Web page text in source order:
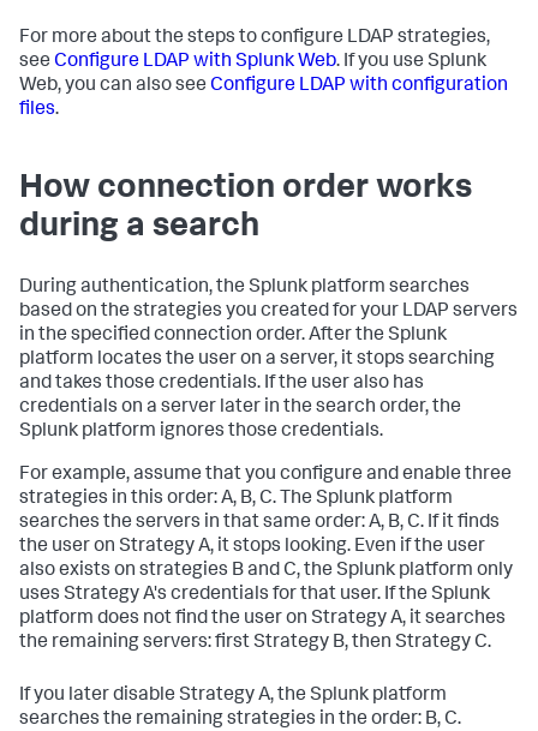
For more about the steps to configure LDAP strategies,
see Configure LDAP with Splunk Web. If you use Splunk
Web, you can also see Configure LDAP with configuration
files.
How connection order works
during a search
During authentication, the Splunk platform searches
based on the strategies you created for your LDAP servers
in the specified connection order. After the Splunk
platform locates the user on a server, it stops searching
and takes those credentials. If the user also has
credentials on a server later in the search order, the
Splunk platform ignores those credentials.
For example, assume that you configure and enable three
strategies in this order: A, B, C. The Splunk platform
searches the servers in that same order: A, B, C. If it finds
the user on Strategy A, it stops looking. Even if the user
also exists on strategies B and C, the Splunk platform only
uses Strategy A's credentials for that user. If the Splunk
platform does not find the user on Strategy A, it searches
the remaining servers: first Strategy B, then Strategy C.
If you later disable Strategy A, the Splunk platform
searches the remaining strategies in the order: B, C.